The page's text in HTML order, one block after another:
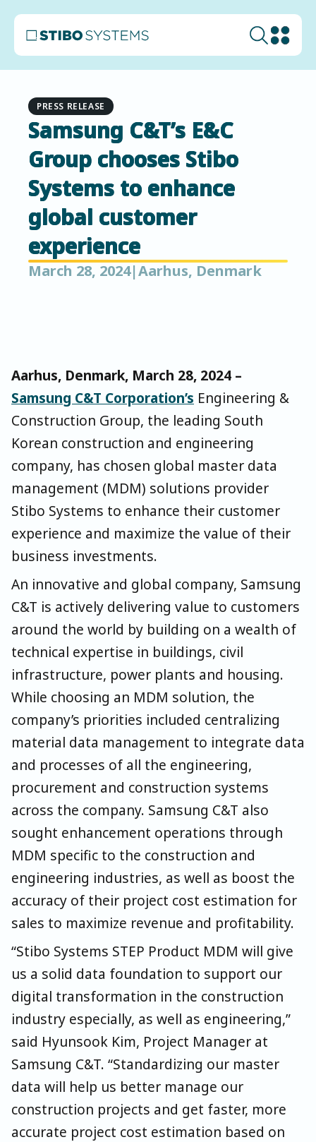
PRESS RELEASE
Samsung C&T’s E&C
Group chooses Stibo
Systems to enhance
global customer
experience
March 28, 2024|Aarhus, Denmark
Aarhus, Denmark, March 28, 2024 –
Samsung C&T Corporation’s Engineering &
Construction Group, the leading South
Korean construction and engineering
company, has chosen global master data
management (MDM) solutions provider
Stibo Systems to enhance their customer
experience and maximize the value of their
business investments.
An innovative and global company, Samsung
C&T is actively delivering value to customers
around the world by building on a wealth of
technical expertise in buildings, civil
infrastructure, power plants and housing.
While choosing an MDM solution, the
company’s priorities included centralizing
material data management to integrate data
and processes of all the engineering,
procurement and construction systems
across the company. Samsung C&T also
sought enhancement operations through
MDM specific to the construction and
engineering industries, as well as boost the
accuracy of their project cost estimation for
sales to maximize revenue and profitability.
“Stibo Systems STEP Product MDM will give
us a solid data foundation to support our
digital transformation in the construction
industry especially, as well as engineering,”
said Hyunsook Kim, Project Manager at
Samsung C&T. “Standardizing our master
data will help us better manage our
construction projects and get faster, more
accurate project cost estimation based on